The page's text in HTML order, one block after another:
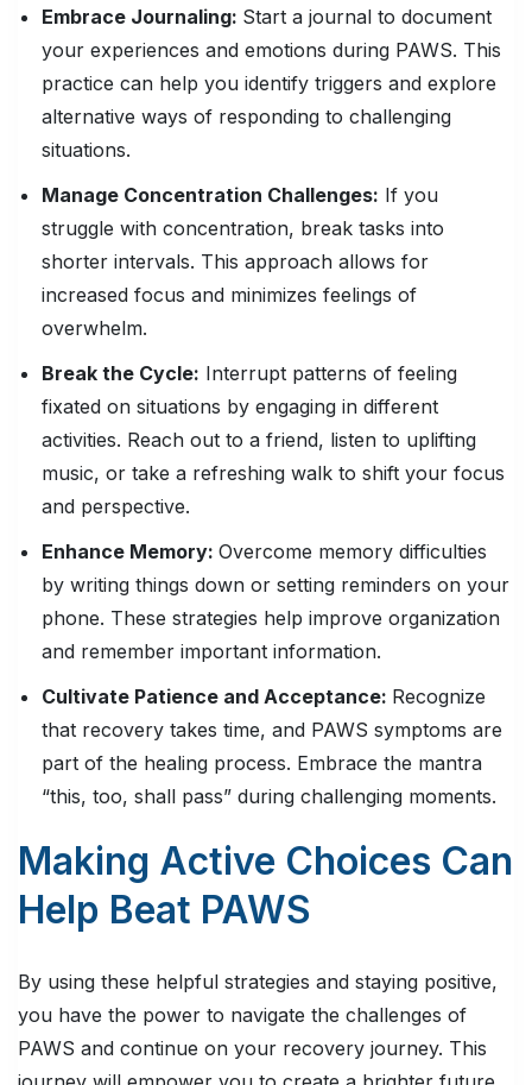
Embrace Journaling: Start a journal to document
your experiences and emotions during PAWS. This
practice can help you identify triggers and explore
alternative ways of responding to challenging
situations.
Manage Concentration Challenges: If you
struggle with concentration, break tasks into
shorter intervals. This approach allows for
increased focus and minimizes feelings of
overwhelm.
Break the Cycle: Interrupt patterns of feeling
fixated on situations by engaging in different
activities. Reach out to a friend, listen to uplifting
music, or take a refreshing walk to shift your focus
and perspective.
Enhance Memory: Overcome memory difficulties
by writing things down or setting reminders on your
phone. These strategies help improve organization
and remember important information.
Cultivate Patience and Acceptance: Recognize
that recovery takes time, and PAWS symptoms are
part of the healing process. Embrace the mantra
“this, too, shall pass” during challenging moments.
Making Active Choices Can
Help Beat PAWS
By using these helpful strategies and staying positive,
you have the power to navigate the challenges of
PAWS and continue on your recovery journey. This